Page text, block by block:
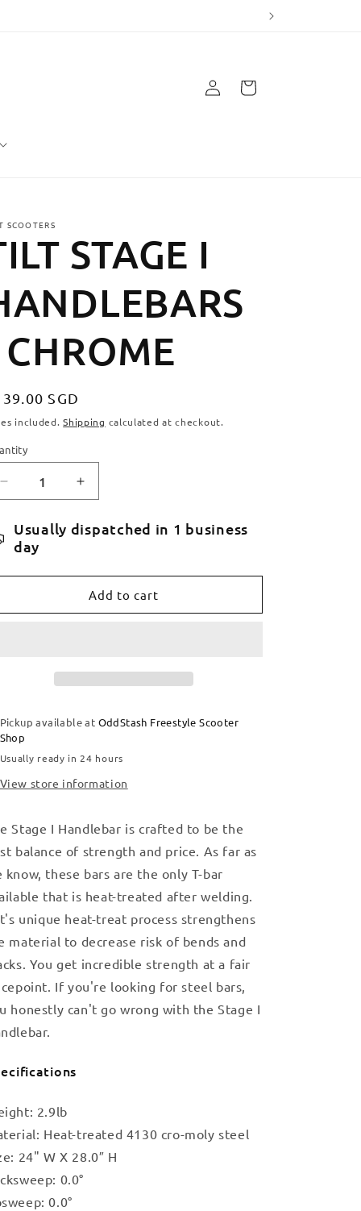
Log
in
Cart
SCOOTERS
STAGE I
SGD
included.Shipping calculated at checkout.
Decrease
quantity
for
TILT
STAGE
I
HANDLEBARS
Increase
quantity
for
TILT
I
HANDLEBARS
Usually dispatched in 1 business
day
Add to cart
Pickup available at OddStash Freestyle Scooter
Shop
Usually ready in 24 hours
View store information
Stage I Handlebar is crafted to be the
balance of strength and price. As far as
know, these bars are the only T-bar
that is heat-treated after welding.
unique heat-treat process strengthens
material to decrease risk of bends and
You get incredible strength at a fair
If you're looking for steel bars,
honestly can't go wrong with the Stage I
2.9lb
Heat-treated 4130 cro-moly steel
24" W X 28.0″ H
0.0°
0.0°